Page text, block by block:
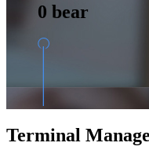
0 bear
Terminal